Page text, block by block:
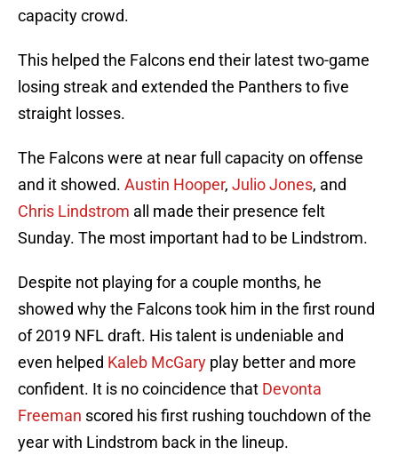
capacity crowd.
This helped the Falcons end their latest two-game
losing streak and extended the Panthers to five
straight losses.
The Falcons were at near full capacity on offense
and it showed. Austin Hooper, Julio Jones, and
Chris Lindstrom all made their presence felt
Sunday. The most important had to be Lindstrom.
Despite not playing for a couple months, he
showed why the Falcons took him in the first round
of 2019 NFL draft. His talent is undeniable and
even helped Kaleb McGary play better and more
confident. It is no coincidence that Devonta
Freeman scored his first rushing touchdown of the
year with Lindstrom back in the lineup.